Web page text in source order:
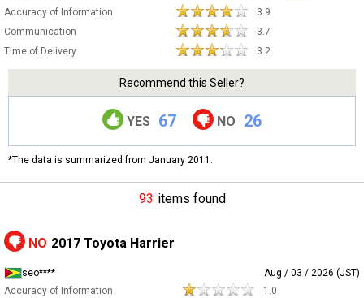
Accuracy of Information
3.9
Communication
3.7
Time of Delivery
3.2
Recommend this Seller?
YES 67 NO 26
*The data is summarized from January 2011.
93 items found
NO 2017 Toyota Harrier
seo****
Aug / 03 / 2026 (JST)
Accuracy of Information
1.0